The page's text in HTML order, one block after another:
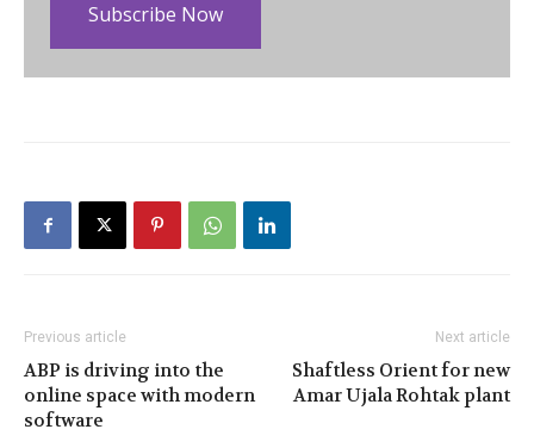
Subscribe Now
Previous article
ABP is driving into the
online space with modern
software
Next article
Shaftless Orient for new
Amar Ujala Rohtak plant